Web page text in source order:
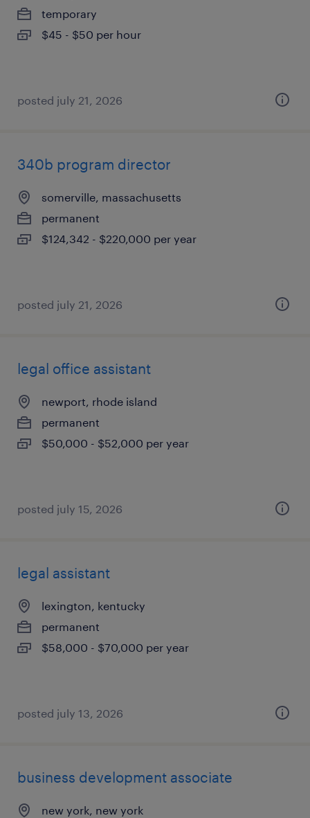
temporary
$45 - $50 per hour
posted july 21, 2026
340b program director
somerville, massachusetts
permanent
$124,342 - $220,000 per year
posted july 21, 2026
legal office assistant
newport, rhode island
permanent
$50,000 - $52,000 per year
posted july 15, 2026
legal assistant
lexington, kentucky
permanent
$58,000 - $70,000 per year
posted july 13, 2026
business development associate
new york, new york